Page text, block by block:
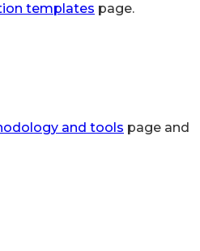
templates page.
and tools page and